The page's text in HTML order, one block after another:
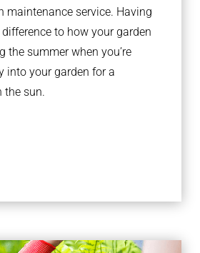
maintenance service. Having
to how your garden
the summer when you’re
into your garden for a
the sun.